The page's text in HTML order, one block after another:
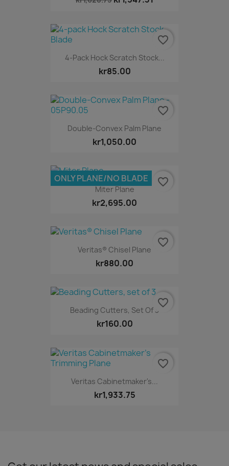
4-Pack Hock Scratch Stock...
kr85.00
favorite_border
Double-Convex Palm Plane
kr1,050.00
favorite_border
Miter Plane
kr2,695.00
ONLY PLANE/NO BLADE favorite_border
Veritas® Chisel Plane
kr880.00
favorite_border
Beading Cutters, Set Of 3
kr160.00
favorite_border
Veritas Cabinetmaker's...
kr1,933.75
favorite_border